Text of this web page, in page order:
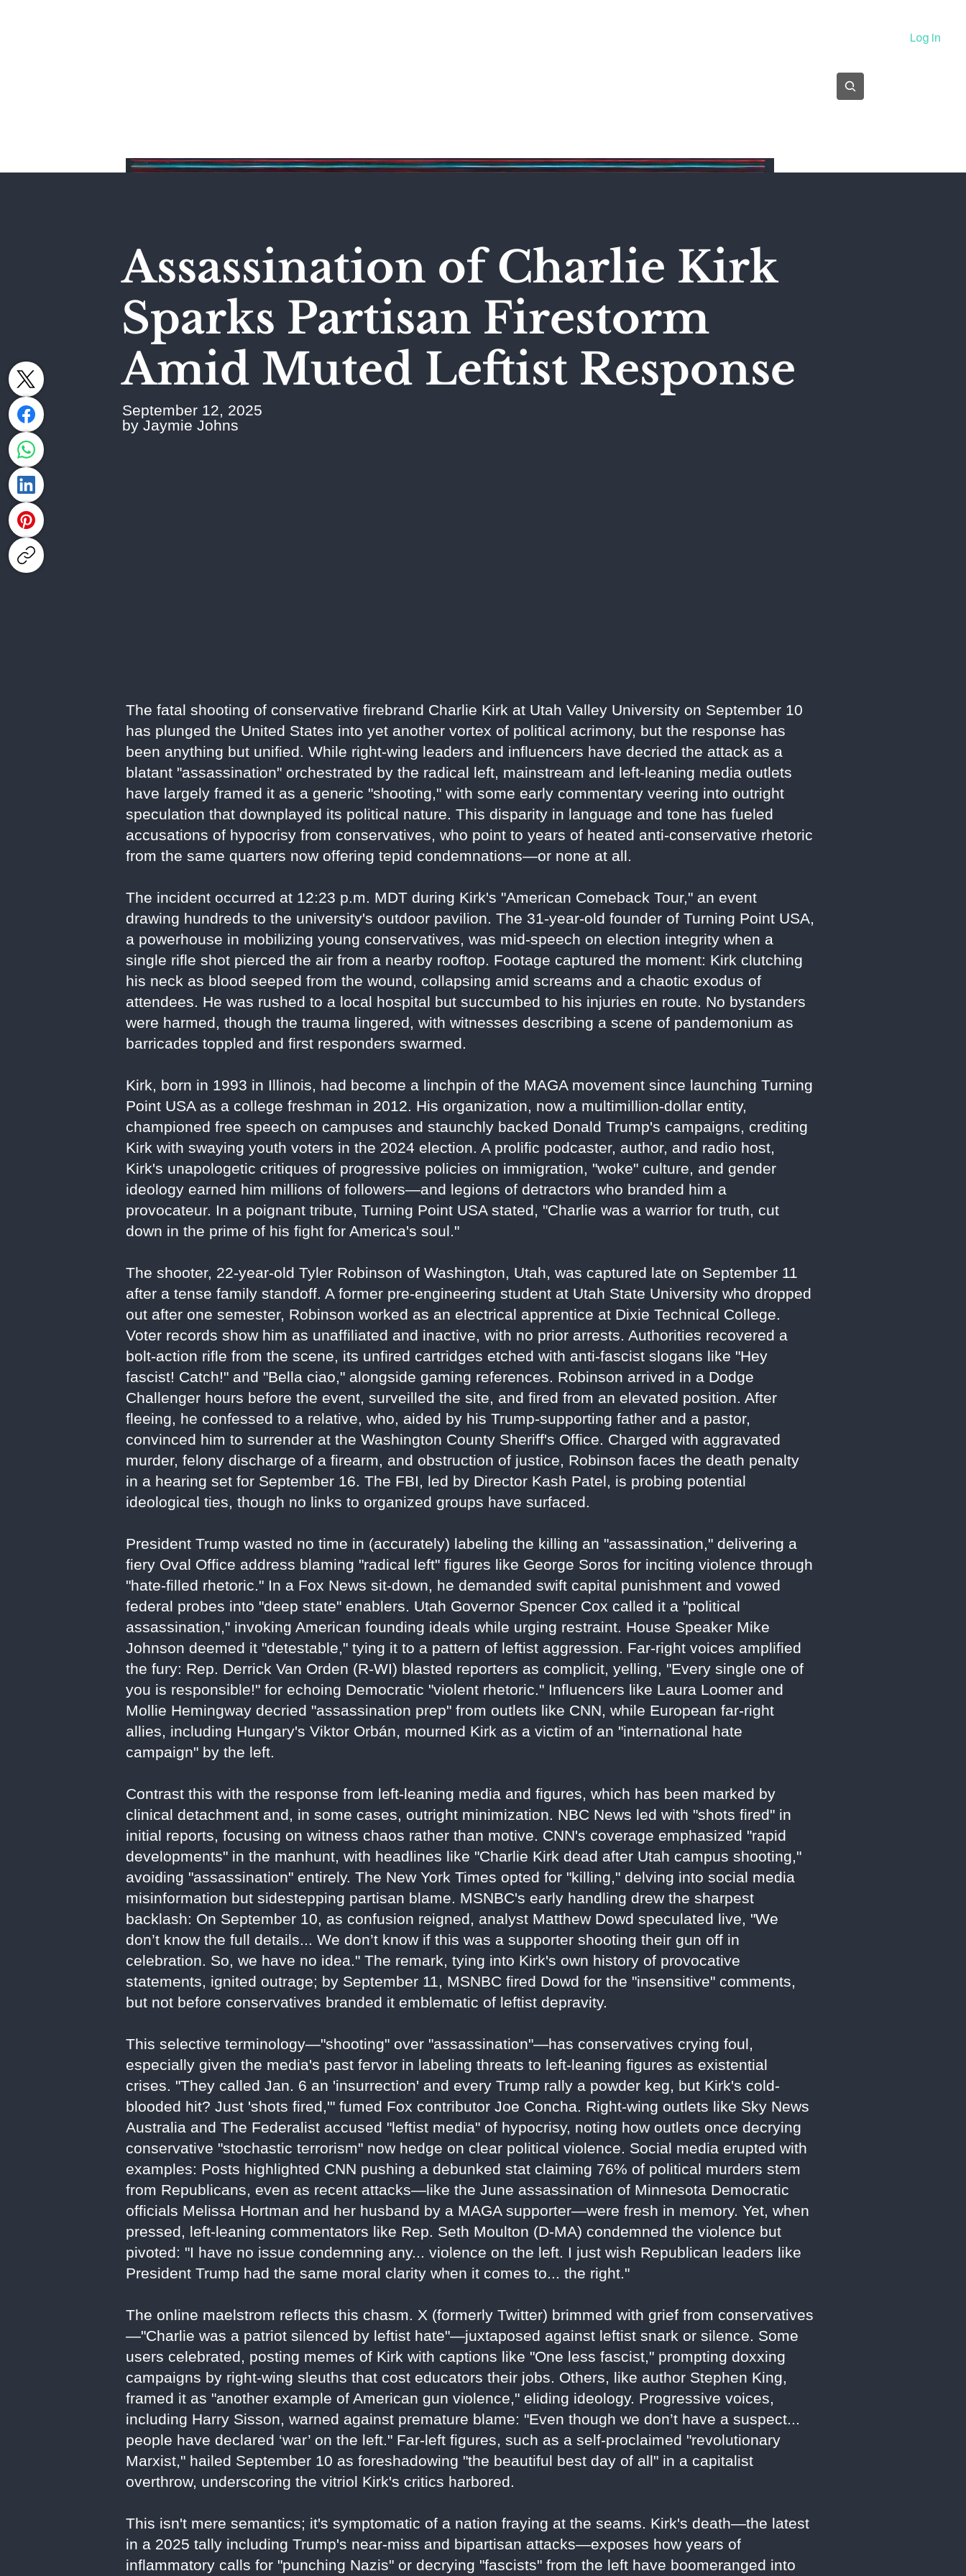
Log In
Assassination of Charlie Kirk
Sparks Partisan Firestorm
Amid Muted Leftist Response
September 12, 2025
by Jaymie Johns
The fatal shooting of conservative firebrand Charlie Kirk at Utah Valley University on September 10
has plunged the United States into yet another vortex of political acrimony, but the response has
been anything but unified. While right-wing leaders and influencers have decried the attack as a
blatant "assassination" orchestrated by the radical left, mainstream and left-leaning media outlets
have largely framed it as a generic "shooting," with some early commentary veering into outright
speculation that downplayed its political nature. This disparity in language and tone has fueled
accusations of hypocrisy from conservatives, who point to years of heated anti-conservative rhetoric
from the same quarters now offering tepid condemnations—or none at all.
The incident occurred at 12:23 p.m. MDT during Kirk's "American Comeback Tour," an event
drawing hundreds to the university's outdoor pavilion. The 31-year-old founder of Turning Point USA,
a powerhouse in mobilizing young conservatives, was mid-speech on election integrity when a
single rifle shot pierced the air from a nearby rooftop. Footage captured the moment: Kirk clutching
his neck as blood seeped from the wound, collapsing amid screams and a chaotic exodus of
attendees. He was rushed to a local hospital but succumbed to his injuries en route. No bystanders
were harmed, though the trauma lingered, with witnesses describing a scene of pandemonium as
barricades toppled and first responders swarmed.
Kirk, born in 1993 in Illinois, had become a linchpin of the MAGA movement since launching Turning
Point USA as a college freshman in 2012. His organization, now a multimillion-dollar entity,
championed free speech on campuses and staunchly backed Donald Trump's campaigns, crediting
Kirk with swaying youth voters in the 2024 election. A prolific podcaster, author, and radio host,
Kirk's unapologetic critiques of progressive policies on immigration, "woke" culture, and gender
ideology earned him millions of followers—and legions of detractors who branded him a
provocateur. In a poignant tribute, Turning Point USA stated, "Charlie was a warrior for truth, cut
down in the prime of his fight for America's soul."
The shooter, 22-year-old Tyler Robinson of Washington, Utah, was captured late on September 11
after a tense family standoff. A former pre-engineering student at Utah State University who dropped
out after one semester, Robinson worked as an electrical apprentice at Dixie Technical College.
Voter records show him as unaffiliated and inactive, with no prior arrests. Authorities recovered a
bolt-action rifle from the scene, its unfired cartridges etched with anti-fascist slogans like "Hey
fascist! Catch!" and "Bella ciao," alongside gaming references. Robinson arrived in a Dodge
Challenger hours before the event, surveilled the site, and fired from an elevated position. After
fleeing, he confessed to a relative, who, aided by his Trump-supporting father and a pastor,
convinced him to surrender at the Washington County Sheriff's Office. Charged with aggravated
murder, felony discharge of a firearm, and obstruction of justice, Robinson faces the death penalty
in a hearing set for September 16. The FBI, led by Director Kash Patel, is probing potential
ideological ties, though no links to organized groups have surfaced.
President Trump wasted no time in (accurately) labeling the killing an "assassination," delivering a
fiery Oval Office address blaming "radical left" figures like George Soros for inciting violence through
"hate-filled rhetoric." In a Fox News sit-down, he demanded swift capital punishment and vowed
federal probes into "deep state" enablers. Utah Governor Spencer Cox called it a "political
assassination," invoking American founding ideals while urging restraint. House Speaker Mike
Johnson deemed it "detestable," tying it to a pattern of leftist aggression. Far-right voices amplified
the fury: Rep. Derrick Van Orden (R-WI) blasted reporters as complicit, yelling, "Every single one of
you is responsible!" for echoing Democratic "violent rhetoric." Influencers like Laura Loomer and
Mollie Hemingway decried "assassination prep" from outlets like CNN, while European far-right
allies, including Hungary's Viktor Orbán, mourned Kirk as a victim of an "international hate
campaign" by the left.
Contrast this with the response from left-leaning media and figures, which has been marked by
clinical detachment and, in some cases, outright minimization. NBC News led with "shots fired" in
initial reports, focusing on witness chaos rather than motive. CNN's coverage emphasized "rapid
developments" in the manhunt, with headlines like "Charlie Kirk dead after Utah campus shooting,"
avoiding "assassination" entirely. The New York Times opted for "killing," delving into social media
misinformation but sidestepping partisan blame. MSNBC's early handling drew the sharpest
backlash: On September 10, as confusion reigned, analyst Matthew Dowd speculated live, "We
don’t know the full details... We don’t know if this was a supporter shooting their gun off in
celebration. So, we have no idea." The remark, tying into Kirk's own history of provocative
statements, ignited outrage; by September 11, MSNBC fired Dowd for the "insensitive" comments,
but not before conservatives branded it emblematic of leftist depravity.
This selective terminology—"shooting" over "assassination"—has conservatives crying foul,
especially given the media's past fervor in labeling threats to left-leaning figures as existential
crises. "They called Jan. 6 an 'insurrection' and every Trump rally a powder keg, but Kirk's cold-
blooded hit? Just 'shots fired,'" fumed Fox contributor Joe Concha. Right-wing outlets like Sky News
Australia and The Federalist accused "leftist media" of hypocrisy, noting how outlets once decrying
conservative "stochastic terrorism" now hedge on clear political violence. Social media erupted with
examples: Posts highlighted CNN pushing a debunked stat claiming 76% of political murders stem
from Republicans, even as recent attacks—like the June assassination of Minnesota Democratic
officials Melissa Hortman and her husband by a MAGA supporter—were fresh in memory. Yet, when
pressed, left-leaning commentators like Rep. Seth Moulton (D-MA) condemned the violence but
pivoted: "I have no issue condemning any... violence on the left. I just wish Republican leaders like
President Trump had the same moral clarity when it comes to... the right."
The online maelstrom reflects this chasm. X (formerly Twitter) brimmed with grief from conservatives
—"Charlie was a patriot silenced by leftist hate"—juxtaposed against leftist snark or silence. Some
users celebrated, posting memes of Kirk with captions like "One less fascist," prompting doxxing
campaigns by right-wing sleuths that cost educators their jobs. Others, like author Stephen King,
framed it as "another example of American gun violence," eliding ideology. Progressive voices,
including Harry Sisson, warned against premature blame: "Even though we don’t have a suspect...
people have declared ‘war’ on the left." Far-left figures, such as a self-proclaimed "revolutionary
Marxist," hailed September 10 as foreshadowing "the beautiful best day of all" in a capitalist
overthrow, underscoring the vitriol Kirk's critics harbored.
This isn't mere semantics; it's symptomatic of a nation fraying at the seams. Kirk's death—the latest
in a 2025 tally including Trump's near-miss and bipartisan attacks—exposes how years of
inflammatory calls for "punching Nazis" or decrying "fascists" from the left have boomeranged into